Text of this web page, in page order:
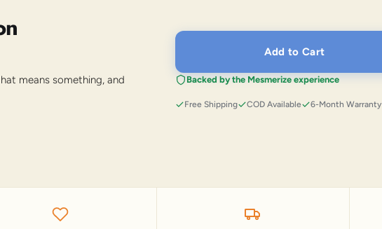
means something, and
Add to Cart
Backed by the Mesmerize experience
Free Shipping COD Available 6-Month Warranty